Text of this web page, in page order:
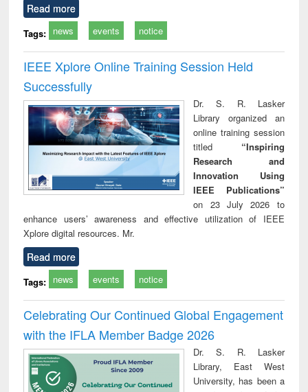
Read more
Tags: news events notice
IEEE Xplore Online Training Session Held
Successfully
Dr. S. R. Lasker
Library organized an
online training session
titled “Inspiring
Research and
Innovation Using
IEEE Publications”
on 23 July 2026 to
enhance users’ awareness and effective utilization of IEEE
Xplore digital resources. Mr.
Read more
Tags: news events notice
Celebrating Our Continued Global Engagement
with the IFLA Member Badge 2026
Dr. S. R. Lasker
Library, East West
University, has been a